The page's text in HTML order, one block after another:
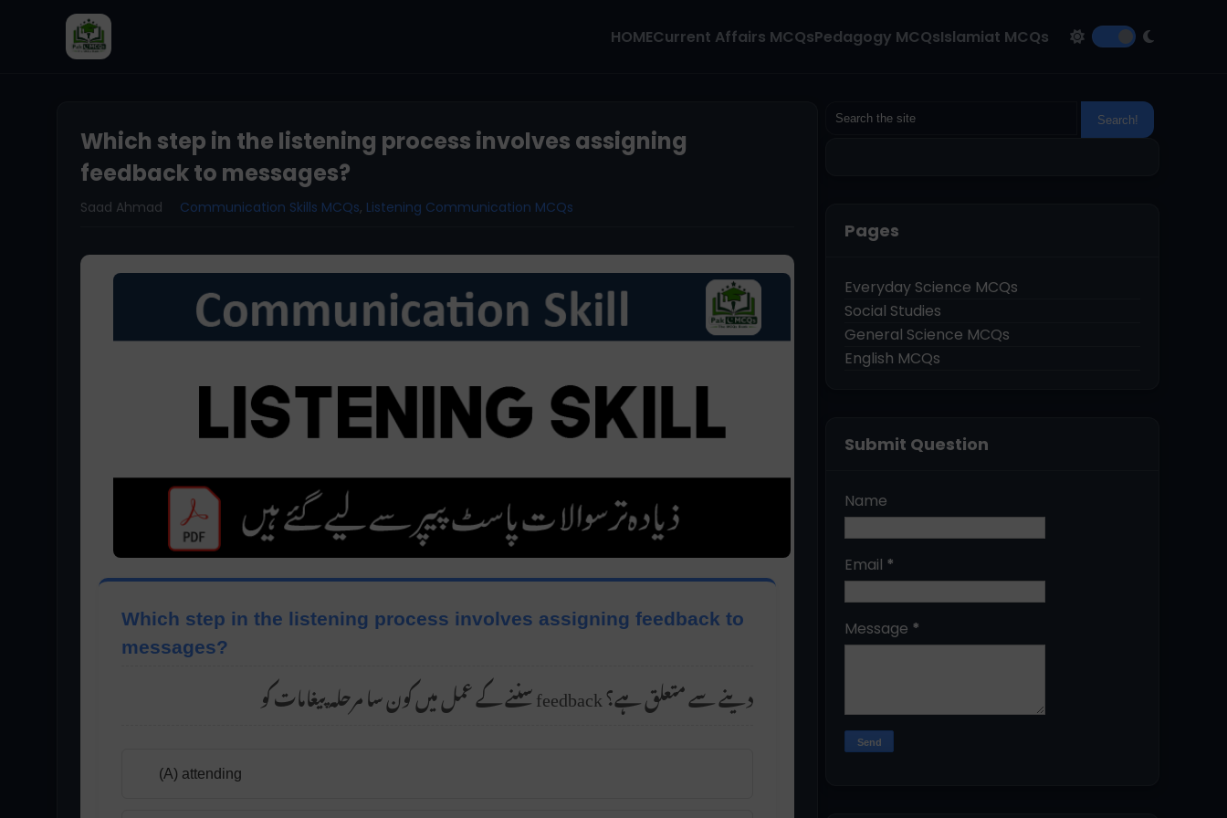
HOMECurrent Affairs MCQsPedagogy MCQsIslamiat MCQs
Which step in the listening process involves assigning
feedback to messages?
Saad Ahmad Communication Skills MCQs, Listening Communication MCQs
Which step in the listening process involves assigning feedback to
messages?
سننے کے عمل میں کون سا مرحلہ پیغامات کو feedback دینے سے متعلق ہے؟
(A) attending
Pages
Everyday Science MCQs
Social Studies
General Science MCQs
English MCQs
Submit Question
Name
Email *
Message *